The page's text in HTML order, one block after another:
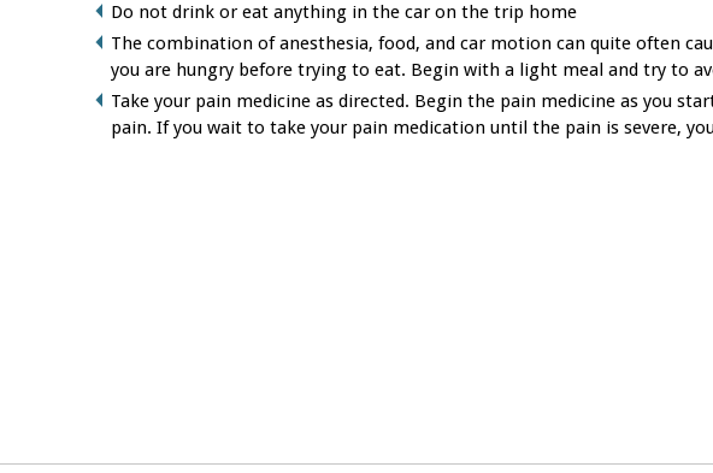
Do not drink or eat anything in the car on the trip home
The combination of anesthesia, food, and car motion can quite often
you are hungry before trying to eat. Begin with a light meal and try to
Take your pain medicine as directed. Begin the pain medicine as you
pain. If you wait to take your pain medication until the pain is severe,